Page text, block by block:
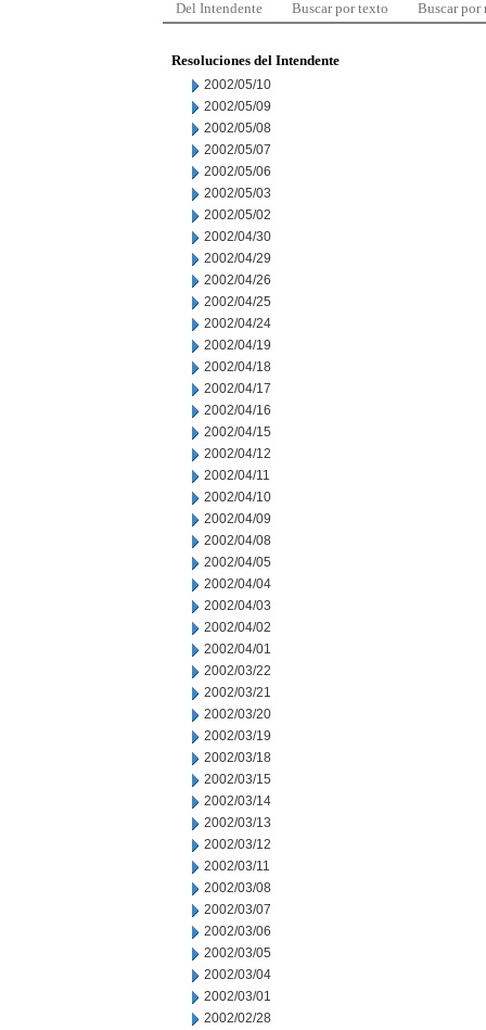
Del Intendente Buscar por texto Buscar por
Resoluciones del Intendente
2002/05/10
2002/05/09
2002/05/08
2002/05/07
2002/05/06
2002/05/03
2002/05/02
2002/04/30
2002/04/29
2002/04/26
2002/04/25
2002/04/24
2002/04/19
2002/04/18
2002/04/17
2002/04/16
2002/04/15
2002/04/12
2002/04/11
2002/04/10
2002/04/09
2002/04/08
2002/04/05
2002/04/04
2002/04/03
2002/04/02
2002/04/01
2002/03/22
2002/03/21
2002/03/20
2002/03/19
2002/03/18
2002/03/15
2002/03/14
2002/03/13
2002/03/12
2002/03/11
2002/03/08
2002/03/07
2002/03/06
2002/03/05
2002/03/04
2002/03/01
2002/02/28